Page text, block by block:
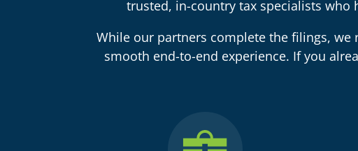
trusted, in-country tax specialists who
While our partners complete the filings, we
smooth end-to-end experience. If you